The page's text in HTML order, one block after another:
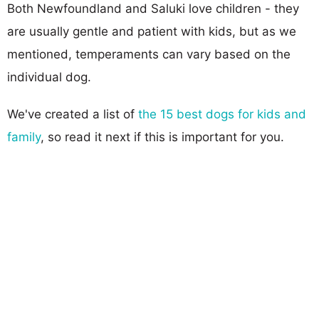
Both Newfoundland and Saluki love children - they
are usually gentle and patient with kids, but as we
mentioned, temperaments can vary based on the
individual dog.
We've created a list of the 15 best dogs for kids and
family, so read it next if this is important for you.